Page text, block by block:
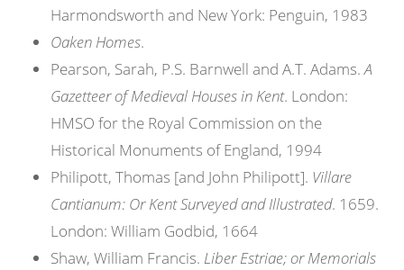
Harmondsworth and New York: Penguin, 1983
Oaken Homes.
Pearson, Sarah, P.S. Barnwell and A.T. Adams.A
Gazetteer of Medieval Houses in Kent. London:
HMSO for the Royal Commission on the
Historical Monuments of England, 1994
Philipott, Thomas [and John Philipott]. Villare
Cantianum: Or Kent Surveyed and Illustrated. 1659.
London: William Godbid, 1664
Shaw, William Francis. Liber Estriae; or Memorials